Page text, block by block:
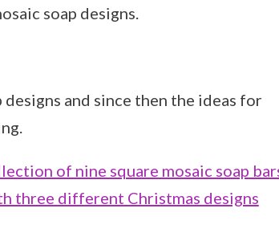
soap designs.
and since then the ideas for